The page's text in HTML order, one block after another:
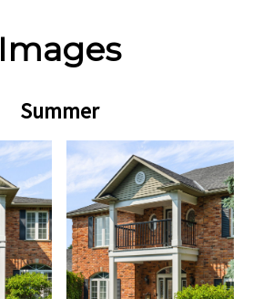
Images
Summer